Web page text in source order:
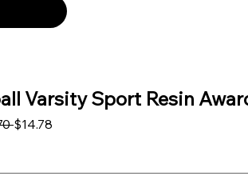
Varsity Sport Resin
Regular Price
$14.78